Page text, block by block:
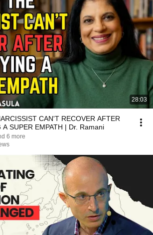
28:03
CAN'T RECOVER AFTER
A SUPER EMPATH | Dr. Ramani
Lapse and 6 more